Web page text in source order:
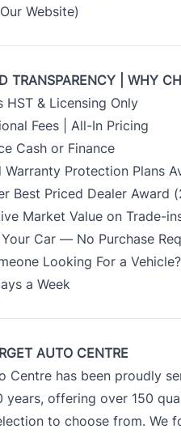
Website)
TRANSPARENCY | WHY
HST & Licensing Only
Fees | All-In Pricing
Cash or Finance
Warranty Protection Plans
Best Priced Dealer Award
Market Value on Trade-
Your Car — No Purchase
Looking For a
a Week
AUTO CENTRE
Centre has been proudly
years, offering over 150
to choose from. We